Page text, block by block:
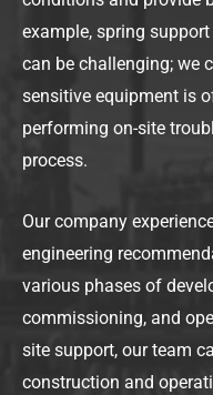
example, spring
can be challenging; we
sensitive equipment is
performing on-site
process.
Our company
engineering
various phases of
commissioning, and
site support, our team
construction and